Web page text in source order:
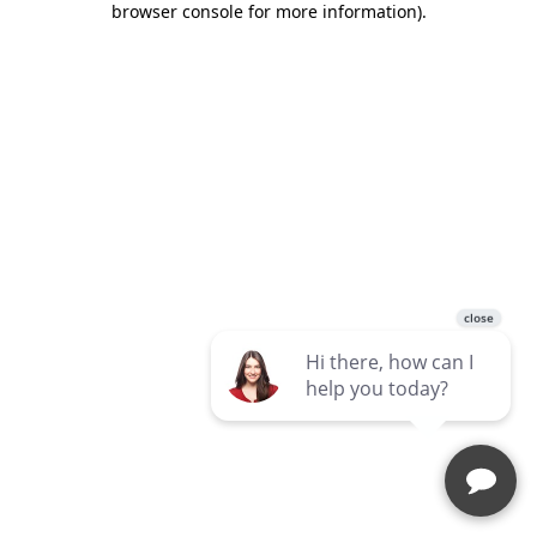
browser console for more information).